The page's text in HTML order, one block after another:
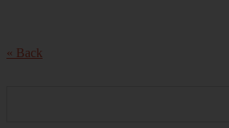
« Back